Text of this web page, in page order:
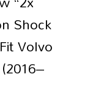
Shock
Volvo